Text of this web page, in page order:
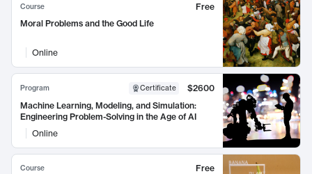
Course
Free
Moral Problems and the Good Life
Online
Program Certificate
$2600
Machine Learning, Modeling, and Simulation:
Engineering Problem-Solving in the Age of AI
Online
Course
Free